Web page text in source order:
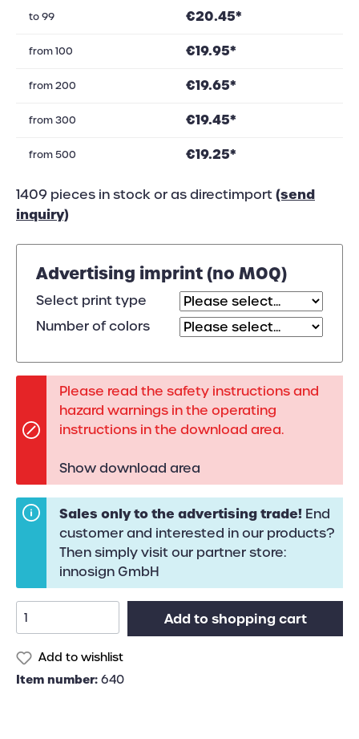
to99 €20.45*
from100 €19.95*
from200 €19.65*
from300 €19.45*
from500 €19.25*
1409 pieces in stock or as directimport(send
inquiry)
Advertising imprint (no MOQ)
Select print type
Number of colors
Please read the safety instructions and
hazard warnings in the operating
instructions in the download area.
Show download area
Sales only to the advertising trade! End
customer and interested in our products?
Then simply visit our partner store:
innosign GmbH
Add to shopping cart
Add to wishlist
Item number: 640